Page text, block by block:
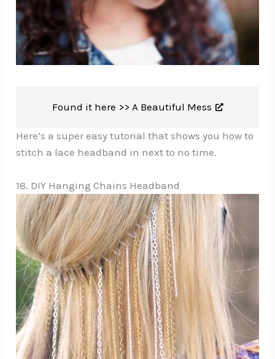
Found it here >> A Beautiful Mess
Here’s a super easy tutorial that shows you how to
stitch a lace headband in next to no time.
18. DIY Hanging Chains Headband